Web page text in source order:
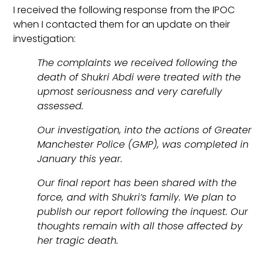
I received the following response from the IPOC
when I contacted them for an update on their
investigation:
The complaints we received following the
death of Shukri Abdi were treated with the
upmost seriousness and very carefully
assessed.
Our investigation, into the actions of Greater
Manchester Police (GMP), was completed in
January this year.
Our final report has been shared with the
force, and with Shukri’s family. We plan to
publish our report following the inquest. Our
thoughts remain with all those affected by
her tragic death.